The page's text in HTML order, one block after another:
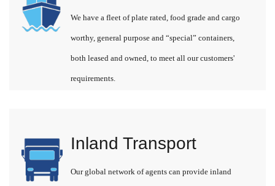
We have a fleet of plate rated, food grade and cargo
worthy, general purpose and “special” containers,
both leased and owned, to meet all our customers'
requirements.
Inland Transport
Our global network of agents can provide inland